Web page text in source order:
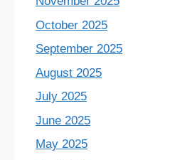
October 2025
September 2025
August 2025
July 2025
June 2025
May 2025